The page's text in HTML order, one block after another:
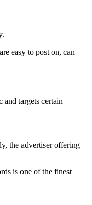
easy to post on, can
targets certain
the advertiser offering
is one of the finest